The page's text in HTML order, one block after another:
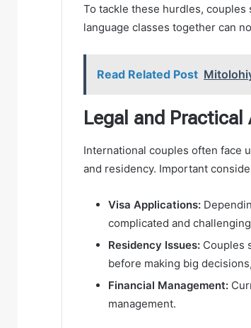
To tackle these hurdles, couples
language classes together can
Read Related Post
Legal and
International couples often face
and residency. Important
Visa Applications:
complicated and
Residency Issues: Couples
before making big
Financial Management:
management.